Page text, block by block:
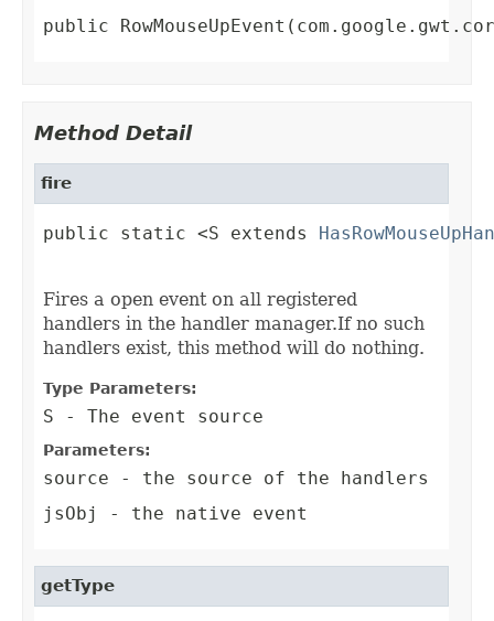
public
Method Detail
fire
public static <S extends
Fires a open event on all registered
handlers in the handler manager.If no such
handlers exist, this method will do nothing.
Type Parameters:
S - The event source
Parameters:
source - the source of the handlers
jsObj
- the native event
getType